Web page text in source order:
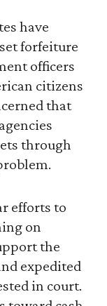
have
forfeiture
officers
citizens
that
through
efforts to
on
the
expedited
in court.